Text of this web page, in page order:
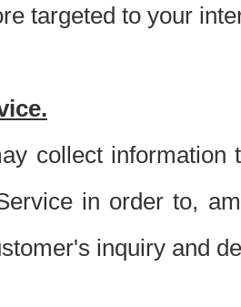
targeted to your
collect
in order to,
inquiry and